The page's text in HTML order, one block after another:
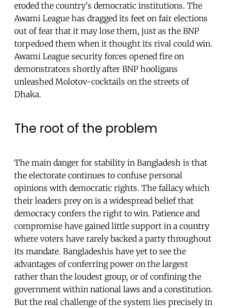
eroded the country's democratic institutions. The
Awami League has dragged its feet on fair elections
out of fear that it may lose them, just as the BNP
torpedoed them when it thought its rival could win.
Awami League security forces opened fire on
demonstrators shortly after BNP hooligans
unleashed Molotov-cocktails on the streets of
Dhaka.
The root of the problem
The main danger for stability in Bangladesh is that
the electorate continues to confuse personal
opinions with democratic rights. The fallacy which
their leaders prey on is a widespread belief that
democracy confers the right to win. Patience and
compromise have gained little support in a country
where voters have rarely backed a party throughout
its mandate. Bangladeshis have yet to see the
advantages of conferring power on the largest
rather than the loudest group, or of confining the
government within national laws and a constitution.
But the real challenge of the system lies precisely in